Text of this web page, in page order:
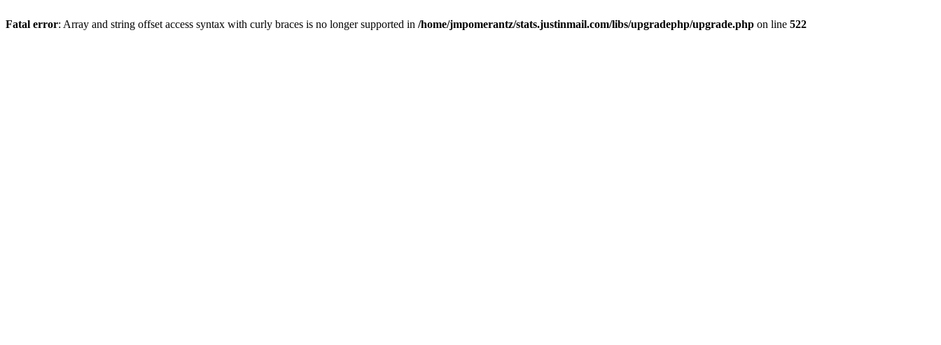
Fatal error: Array and string offset access syntax with curly braces is no longer supported in /home/jmpomerantz/stats.justinmail.com/libs/upgradephp/upgrade.php on line 522